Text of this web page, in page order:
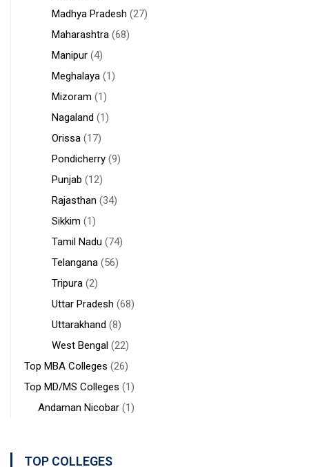
Madhya Pradesh (27)
Maharashtra (68)
Manipur (4)
Meghalaya (1)
Mizoram (1)
Nagaland (1)
Orissa (17)
Pondicherry (9)
Punjab (12)
Rajasthan (34)
Sikkim (1)
Tamil Nadu (74)
Telangana (56)
Tripura (2)
Uttar Pradesh (68)
Uttarakhand (8)
West Bengal (22)
Top MBA Colleges (26)
Top MD/MS Colleges (1)
Andaman Nicobar (1)
TOP COLLEGES